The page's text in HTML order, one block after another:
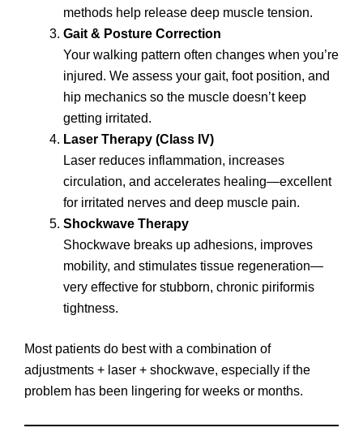
methods help release deep muscle tension.
Gait & Posture Correction
Your walking pattern often changes when you’re
injured. We assess your gait, foot position, and
hip mechanics so the muscle doesn’t keep
getting irritated.
Laser Therapy (Class IV)
Laser reduces inflammation, increases
circulation, and accelerates healing—excellent
for irritated nerves and deep muscle pain.
Shockwave Therapy
Shockwave breaks up adhesions, improves
mobility, and stimulates tissue regeneration—
very effective for stubborn, chronic piriformis
tightness.
Most patients do best with a combination of
adjustments + laser + shockwave, especially if the
problem has been lingering for weeks or months.